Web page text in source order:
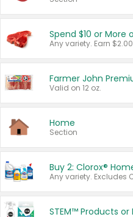
Spend $10 or More
Farmer John
Valid on 12 oz.
Home
Section
STEM™ Products or